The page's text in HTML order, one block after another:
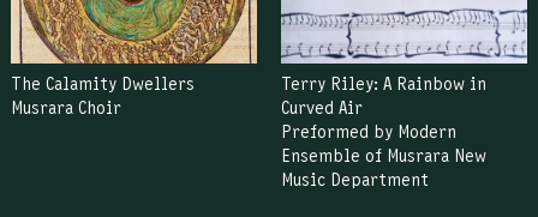
The Calamity Dwellers
Musrara Choir
Terry Riley: A Rainbow in
Curved Air
Preformed by Modern
Ensemble of Musrara New
Music Department